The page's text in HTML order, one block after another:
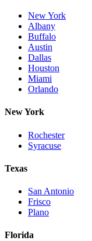
New York
Albany
Buffalo
Austin
Dallas
Houston
Miami
Orlando
New York
Rochester
Syracuse
Texas
San Antonio
Frisco
Plano
Florida